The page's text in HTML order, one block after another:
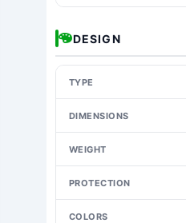
DESIGN
TYPE
DIMENSIONS
WEIGHT
PROTECTION
COLORS